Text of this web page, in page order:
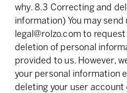
why. 8.3 Correcting and
information) You may send
legal@rolzo.com to
deletion of personal
provided to us. However,
your personal information
deleting your user